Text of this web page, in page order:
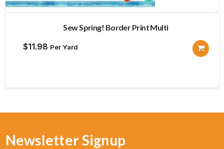
Sew Spring! Border Print Multi
$11.98 Per Yard
Newsletter Signup